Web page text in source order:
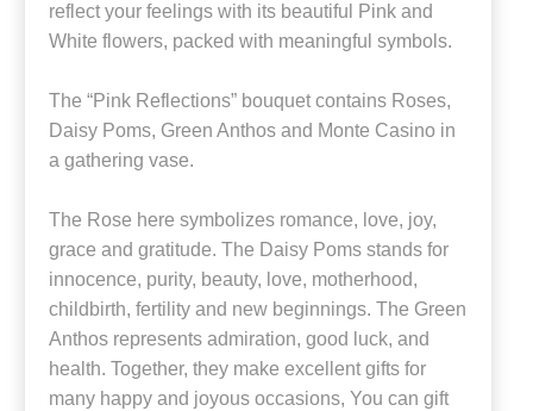
reflect your feelings with its beautiful Pink and
White flowers, packed with meaningful symbols.
The “Pink Reflections” bouquet contains Roses,
Daisy Poms, Green Anthos and Monte Casino in
a gathering vase.
The Rose here symbolizes romance, love, joy,
grace and gratitude. The Daisy Poms stands for
innocence, purity, beauty, love, motherhood,
childbirth, fertility and new beginnings. The Green
Anthos represents admiration, good luck, and
health. Together, they make excellent gifts for
many happy and joyous occasions, You can gift